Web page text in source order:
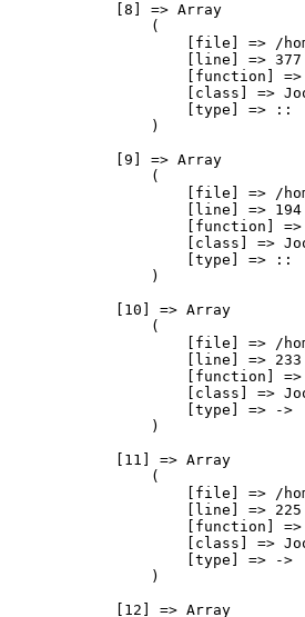
            [8] => Array
                (
[file] => /
                    [line] => 377
[function]
[class] =>
                    [type] => ::
                )
            [9] => Array
                (
[file] => /
                    [line] => 194
[function]
[class] =>
                    [type] => ::
                )
            [10] => Array
                (
[file] => /
                    [line] => 233
[function]
[class] =>
                    [type] => ->
                )
            [11] => Array
                (
[file] => /
                    [line] => 225
[function]
[class] =>
                    [type] => ->
                )
            [12] => Array